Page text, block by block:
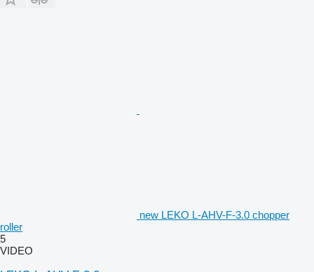
new LEKO L-AHV-F-3.0 chopper
roller
5
VIDEO